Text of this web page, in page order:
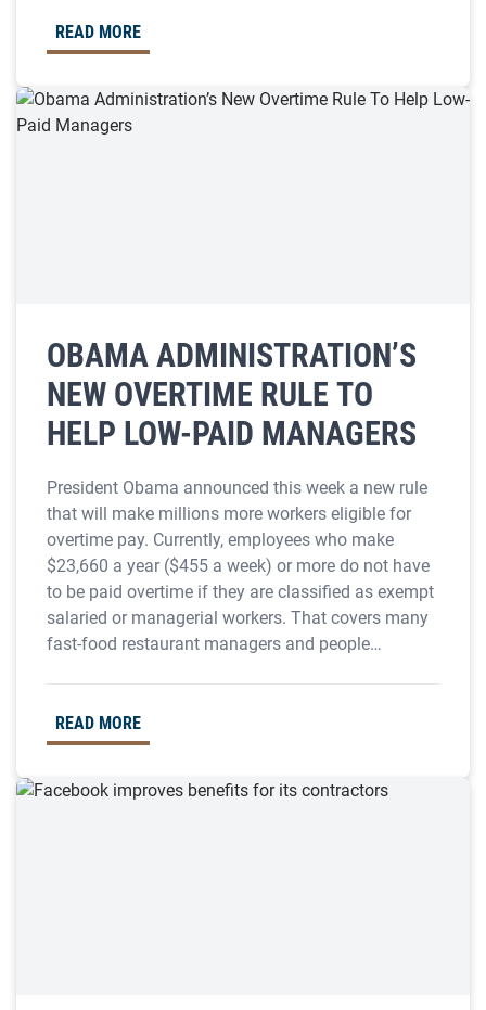
READ MORE
OBAMA ADMINISTRATION’S
NEW OVERTIME RULE TO
HELP LOW-PAID MANAGERS
President Obama announced this week a new rule
that will make millions more workers eligible for
overtime pay. Currently, employees who make
$23,660 a year ($455 a week) or more do not have
to be paid overtime if they are classified as exempt
salaried or managerial workers. That covers many
fast-food restaurant managers and people…
READ MORE